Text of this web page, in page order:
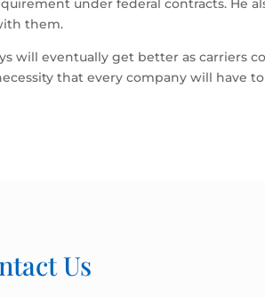
under federal contracts. He
them.
will eventually get better as carriers
that every company will have
Us